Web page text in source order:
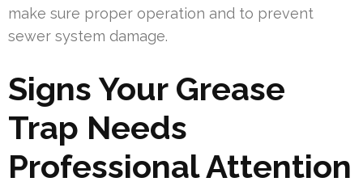
make sure proper operation and to prevent
sewer system damage.
Signs Your Grease
Trap Needs
Professional Attention